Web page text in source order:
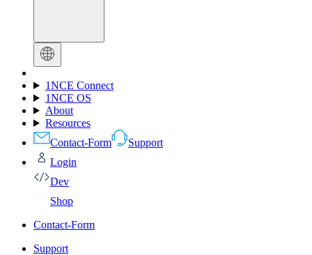
1NCE Connect
1NCE OS
About
Resources
Contact-Form
Support
Login
Dev
Shop
Contact-Form
Support